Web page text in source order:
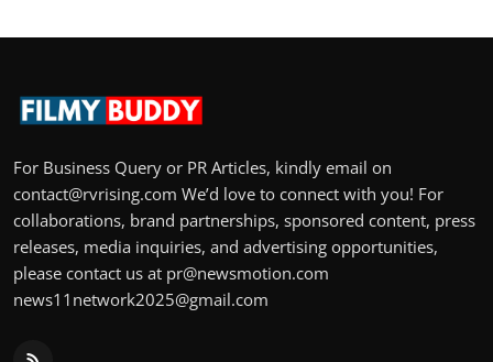
For Business Query or PR Articles, kindly email on
contact@rvrising.com We’d love to connect with you! For
collaborations, brand partnerships, sponsored content, press
releases, media inquiries, and advertising opportunities,
please contact us at pr@newsmotion.com
news11network2025@gmail.com